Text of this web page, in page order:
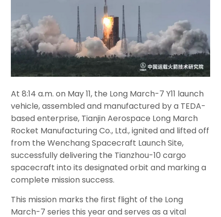
At 8:14 a.m. on May 11, the Long March-7 Y11 launch
vehicle, assembled and manufactured by a TEDA-
based enterprise, Tianjin Aerospace Long March
Rocket Manufacturing Co., Ltd., ignited and lifted off
from the Wenchang Spacecraft Launch Site,
successfully delivering the Tianzhou-10 cargo
spacecraft into its designated orbit and marking a
complete mission success.
This mission marks the first flight of the Long
March-7 series this year and serves as a vital